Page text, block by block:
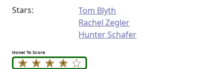
Stars:
Tom Blyth
Rachel Zegler
Hunter Schafer
Hover To Score